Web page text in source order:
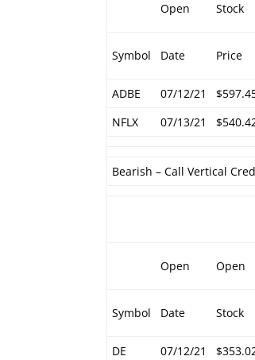
Open Stock
Symbol Date Price
ADBE 07/12/21
NFLX
07/13/21
Bearish – Call Vertical
Open Open
Symbol Date Stock
DE 07/12/21